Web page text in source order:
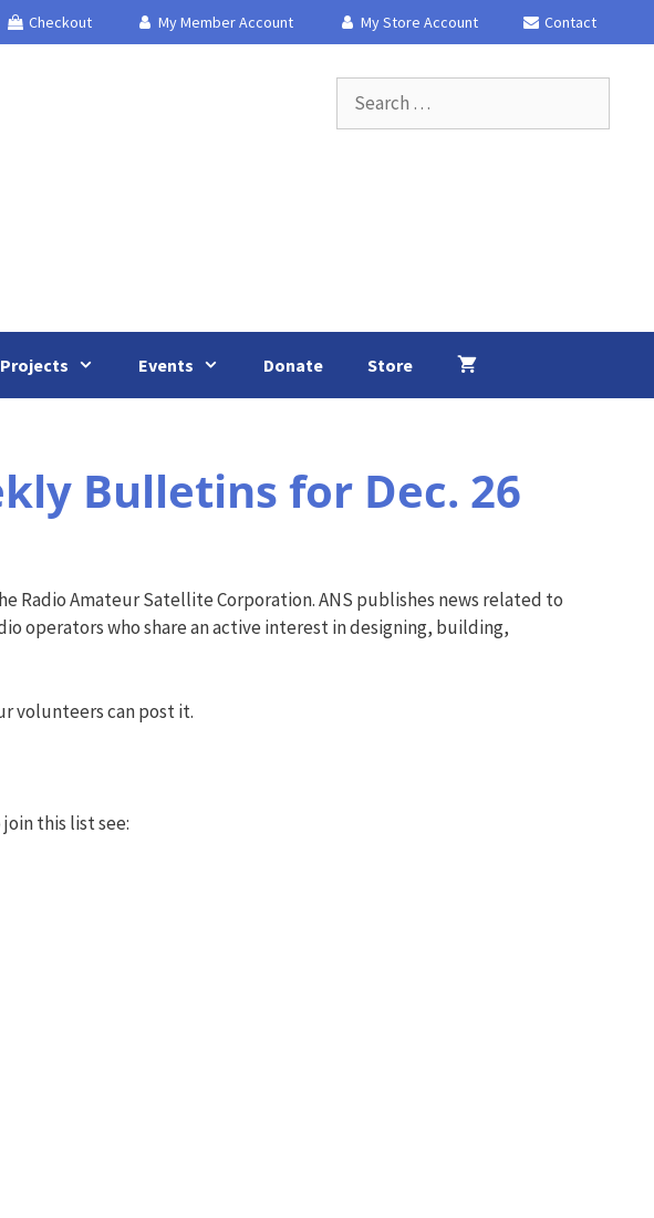
Checkout My Member Account My Store Account Contact
for:
Projects Events Donate Store
Bulletins for Dec. 26
Radio Amateur Satellite Corporation. ANS publishes news related to
operators who share an active interest in designing, building,
volunteers can post it.
this list see: